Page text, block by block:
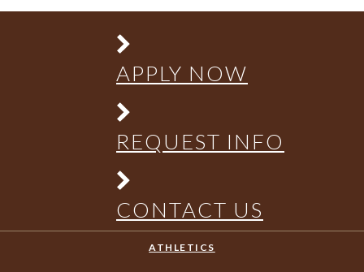
APPLY NOW
REQUEST INFO
CONTACT US
ATHLETICS